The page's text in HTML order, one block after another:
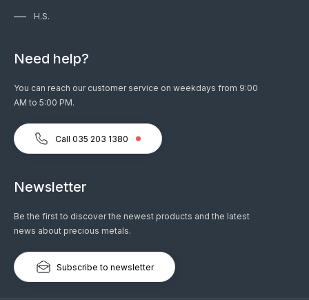
H.S.
Need help?
You can reach our customer service on weekdays from 9:00
AM to 5:00 PM.
Call 035 203 1380
Newsletter
Be the first to discover the newest products and the latest
news about precious metals.
Subscribe to newsletter